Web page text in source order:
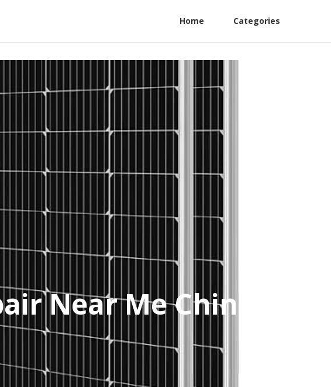
Home Categories
Near Me Chino